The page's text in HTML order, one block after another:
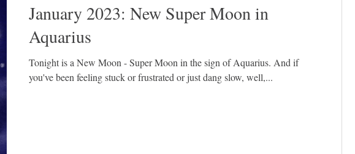
January 2023: New Super Moon in
Aquarius
Tonight is a New Moon - Super Moon in the sign of Aquarius. And if
you've been feeling stuck or frustrated or just dang slow, well,...